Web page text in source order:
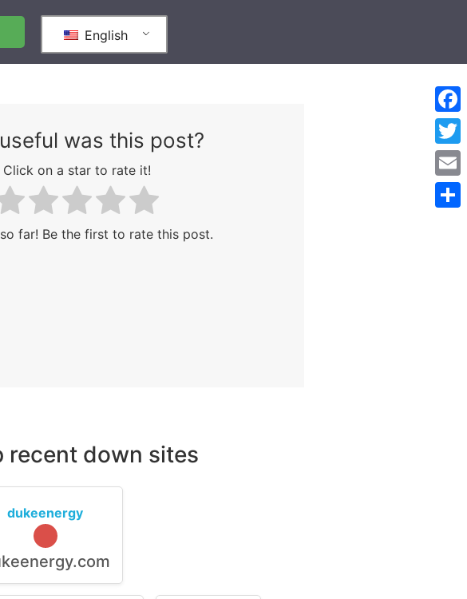
English
was this post?
Click on a star to rate it!
far! Be the first to rate this post.
recent down sites
dukeenergy
Email